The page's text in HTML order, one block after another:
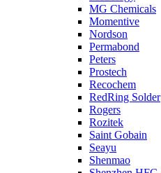
MG Chemicals
Momentive
Nordson
Permabond
Peters
Prostech
Recochem
RedRing Solder
Rogers
Rozitek
Saint Gobain
Seayu
Shenmao